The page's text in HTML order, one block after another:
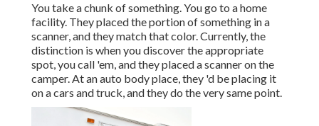
You take a chunk of something. You go to a home
facility. They placed the portion of something in a
scanner, and they match that color. Currently, the
distinction is when you discover the appropriate
spot, you call 'em, and they placed a scanner on the
camper. At an auto body place, they 'd be placing it
on a cars and truck, and they do the very same point.